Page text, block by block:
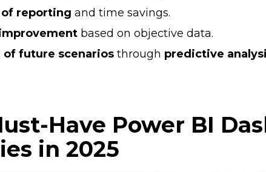
reporting and time savings.
based on objective data.
future scenarios through predictive
Have Power BI
in 2025